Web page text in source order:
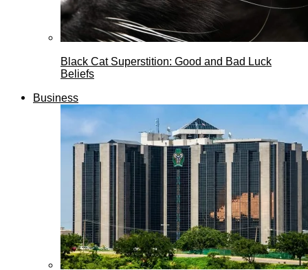
Black Cat Superstition: Good and Bad Luck
Beliefs
Business